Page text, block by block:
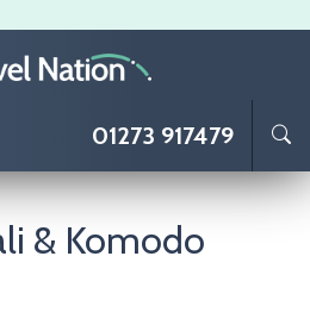
01273 917479
& Komodo